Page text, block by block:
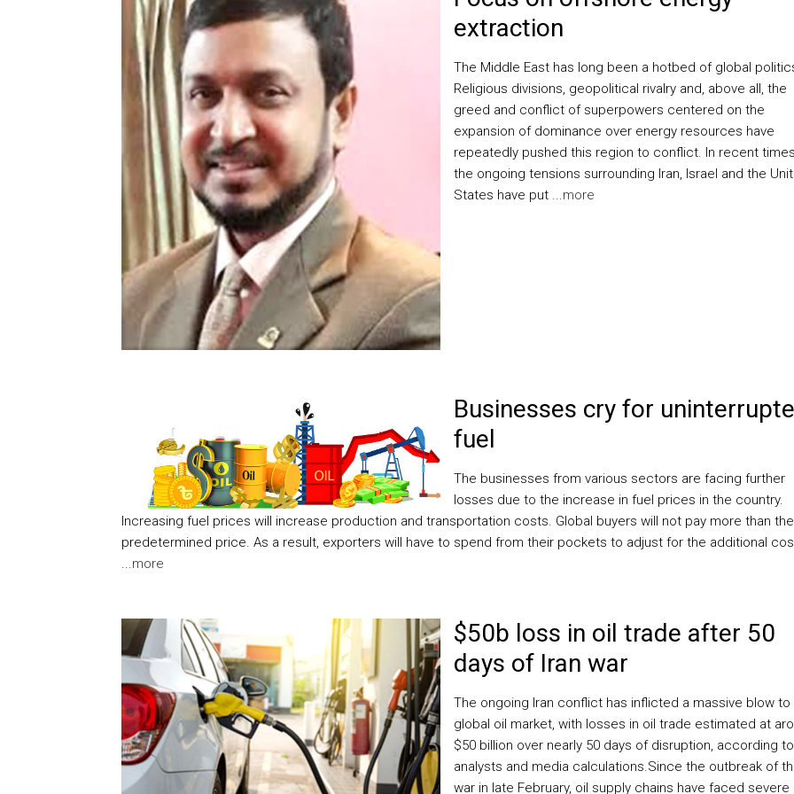
extraction
The Middle East has long been a hotbed of global
Religious divisions, geopolitical rivalry and, above all, the
greed and conflict of superpowers centered on the
expansion of dominance over energy resources have
repeatedly pushed this region to conflict. In recent
the ongoing tensions surrounding Iran, Israel and the
States have put ...more
Businesses cry for
fuel
The businesses from various sectors are facing further
losses due to the increase in fuel prices in the country.
Increasing fuel prices will increase production and transportation costs. Global buyers will not pay more than the
predetermined price. As a result, exporters will have to spend from their pockets to adjust for the additional
...more
$50b loss in oil trade after 50
days of Iran war
The ongoing Iran conflict has inflicted a massive blow to
global oil market, with losses in oil trade estimated at
$50 billion over nearly 50 days of disruption, according to
analysts and media calculations.Since the outbreak of
war in late February, oil supply chains have faced severe